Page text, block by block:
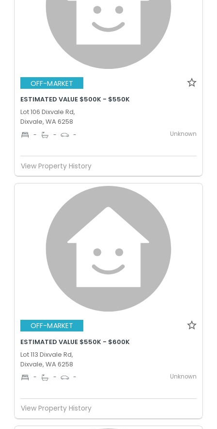
OFF-MARKET
ESTIMATED VALUE $500K - $550K
Lot 106 Dixvale Rd,
Dixvale, WA 6258
- - - Unknown
View Property History
OFF-MARKET
ESTIMATED VALUE $550K - $600K
Lot 113 Dixvale Rd,
Dixvale, WA 6258
- - - Unknown
View Property History